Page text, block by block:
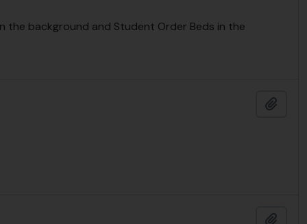
the background and Student Order Beds in the